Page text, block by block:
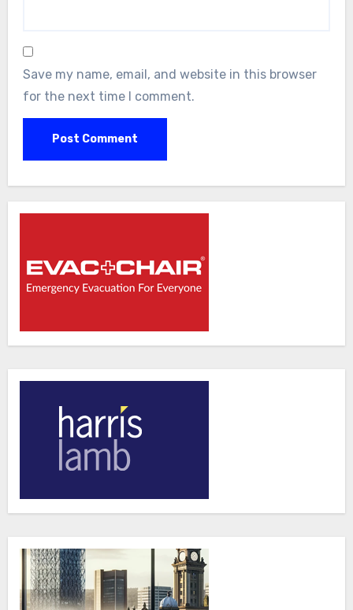
Save my name, email, and website in this browser
for the next time I comment.